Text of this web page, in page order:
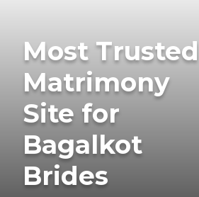
Most Trusted
Matrimony
Site for
Bagalkot
Brides